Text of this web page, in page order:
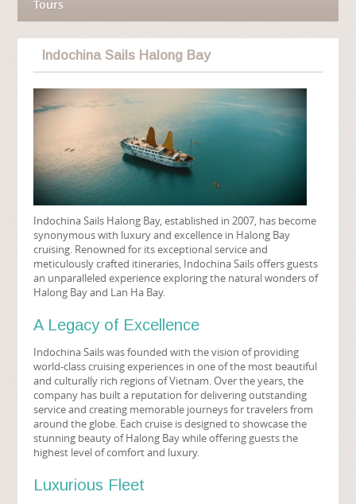
Tours
Indochina Sails Halong Bay
Indochina Sails Halong Bay, established in 2007, has become
synonymous with luxury and excellence in Halong Bay
cruising. Renowned for its exceptional service and
meticulously crafted itineraries, Indochina Sails offers guests
an unparalleled experience exploring the natural wonders of
Halong Bay and Lan Ha Bay.
A Legacy of Excellence
Indochina Sails was founded with the vision of providing
world-class cruising experiences in one of the most beautiful
and culturally rich regions of Vietnam. Over the years, the
company has built a reputation for delivering outstanding
service and creating memorable journeys for travelers from
around the globe. Each cruise is designed to showcase the
stunning beauty of Halong Bay while offering guests the
highest level of comfort and luxury.
Luxurious Fleet